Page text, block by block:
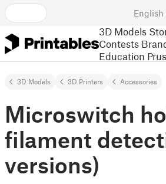
English
3D Models
Contests
Education
3D Models 3D Printers Accessories
Microswitch
filament
versions)